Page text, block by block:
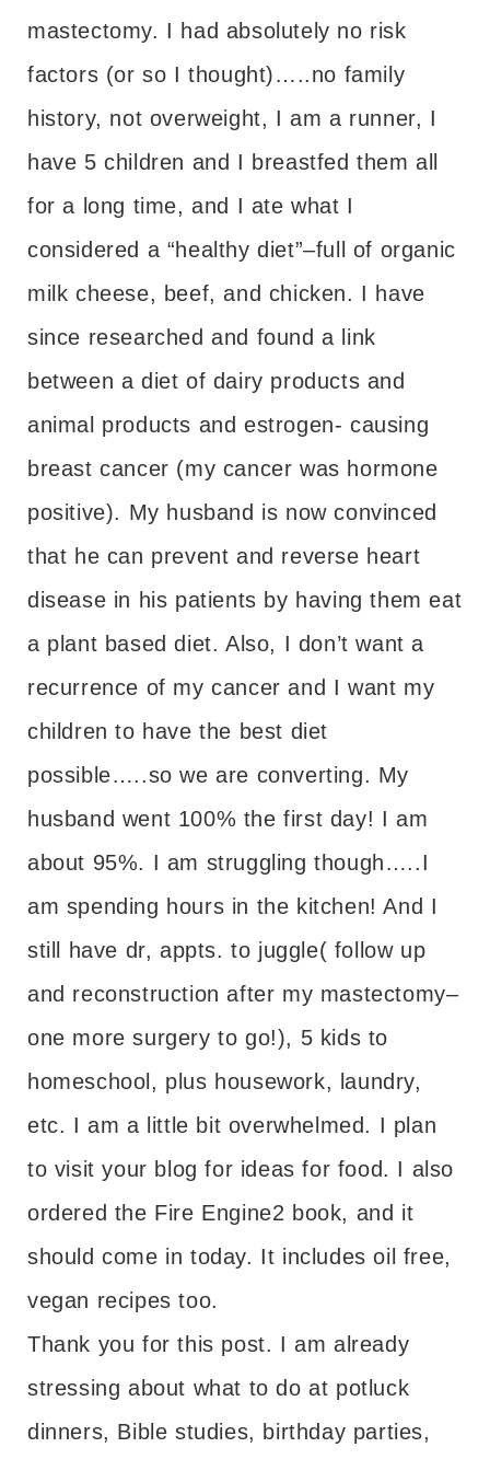
mastectomy. I had absolutely no risk
factors (or so I thought)…..no family
history, not overweight, I am a runner, I
have 5 children and I breastfed them all
for a long time, and I ate what I
considered a “healthy diet”–full of organic
milk cheese, beef, and chicken. I have
since researched and found a link
between a diet of dairy products and
animal products and estrogen- causing
breast cancer (my cancer was hormone
positive). My husband is now convinced
that he can prevent and reverse heart
disease in his patients by having them eat
a plant based diet. Also, I don’t want a
recurrence of my cancer and I want my
children to have the best diet
possible…..so we are converting. My
husband went 100% the first day! I am
about 95%. I am struggling though…..I
am spending hours in the kitchen! And I
still have dr, appts. to juggle( follow up
and reconstruction after my mastectomy–
one more surgery to go!), 5 kids to
homeschool, plus housework, laundry,
etc. I am a little bit overwhelmed. I plan
to visit your blog for ideas for food. I also
ordered the Fire Engine2 book, and it
should come in today. It includes oil free,
vegan recipes too.
Thank you for this post. I am already
stressing about what to do at potluck
dinners, Bible studies, birthday parties,